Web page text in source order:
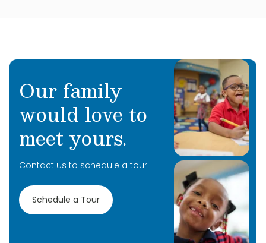
Our family
would love to
meet yours.
Contact us to schedule a tour.
Schedule a Tour